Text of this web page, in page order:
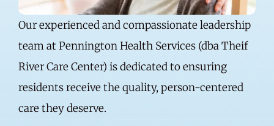
Our experienced and compassionate leadership
team at Pennington Health Services (dba Theif
River Care Center) is dedicated to ensuring
residents receive the quality, person-centered
care they deserve.